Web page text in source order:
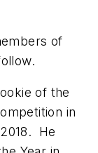
of
of the
in
He